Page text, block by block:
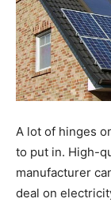
A lot of hinges
to put in. High-
manufacturer
deal on